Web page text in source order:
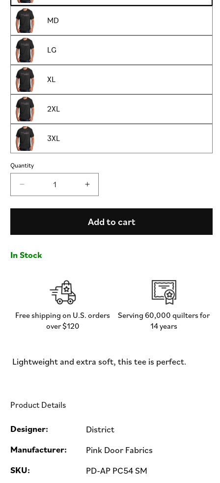
MD
LG
XL
2XL
3XL
Quantity
Decrease
quantity
for
-
Men&#39;s
Tee
Increase
quantity
for
Pink
Tee
Add to cart
In Stock
Free shipping on U.S. orders
over $120
Serving 60,000 quilters for
14 years
Lightweight and extra soft, this tee is perfect.
Product Details
Designer: District
Manufacturer: Pink Door Fabrics
SKU: PD-AP PC54 SM